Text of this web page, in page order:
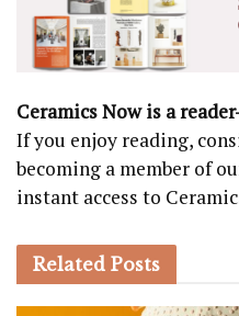
Ceramics Now is a
If you enjoy reading,
becoming a member of
instant access to
Related Posts